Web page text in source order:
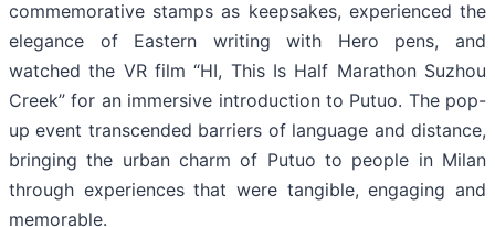
commemorative stamps as keepsakes, experienced the
elegance of Eastern writing with Hero pens, and
watched the VR film “HI, This Is Half Marathon Suzhou
Creek” for an immersive introduction to Putuo. The pop-
up event transcended barriers of language and distance,
bringing the urban charm of Putuo to people in Milan
through experiences that were tangible, engaging and
memorable.